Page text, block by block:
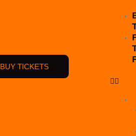
BUY TICKETS